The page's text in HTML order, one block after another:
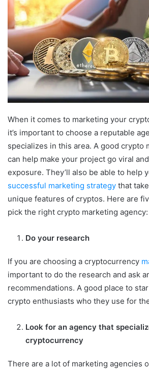
When it comes to marketing your
it’s important to choose a reputable
specializes in this area. A good crypto
can help make your project go viral
exposure. They’ll also be able to help
successful marketing strategy that
unique features of cryptos. Here are
pick the right crypto marketing agency:
Do your research
If you are choosing a cryptocurrency
important to do the research and ask
recommendations. A good place to
crypto enthusiasts who they use for
Look for an agency that
cryptocurrency
There are a lot of marketing agencies